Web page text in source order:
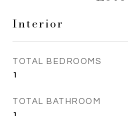
Interior
TOTAL BEDROOMS
1
TOTAL BATHROOM